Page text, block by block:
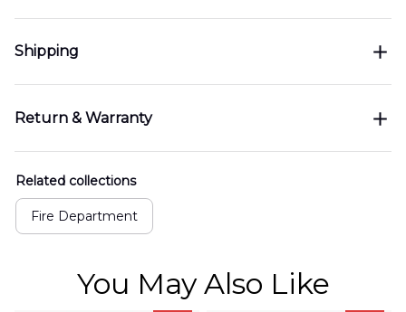
Shipping
Return & Warranty
Related collections
Fire Department
You May Also Like